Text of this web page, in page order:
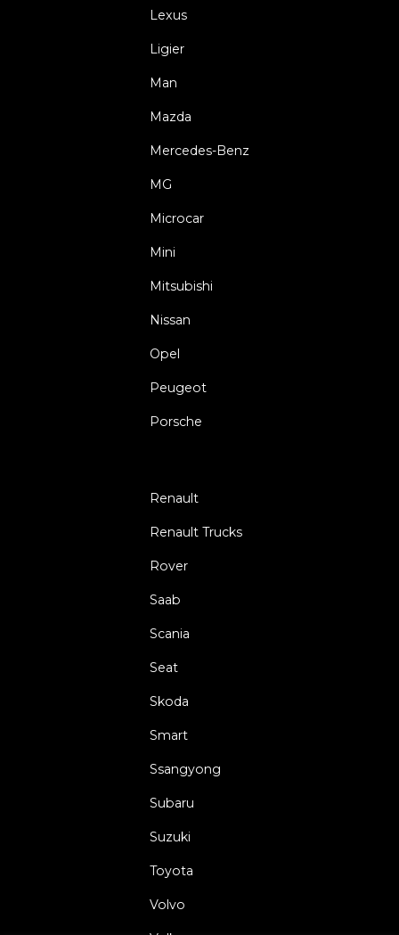
Lexus
Ligier
Man
Mazda
Mercedes-Benz
MG
Microcar
Mini
Mitsubishi
Nissan
Opel
Peugeot
Porsche
Renault
Renault Trucks
Rover
Saab
Scania
Seat
Skoda
Smart
Ssangyong
Subaru
Suzuki
Toyota
Volvo